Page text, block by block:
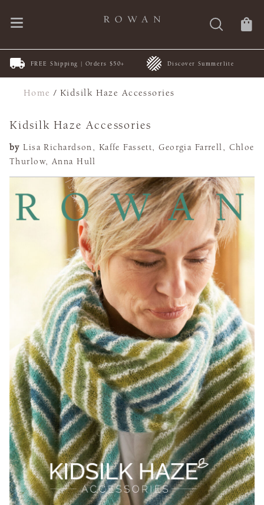
FREE Shipping | Orders $50+ Discover Summerlite
Home /Kidsilk Haze Accessories
Kidsilk Haze Accessories
by Lisa Richardson, Kaffe Fassett, Georgia Farrell, Chloe
Thurlow, Anna Hull